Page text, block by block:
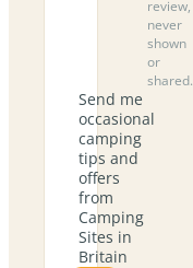
review,
never
shown
or
shared.
Send me
occasional
camping
tips and
offers
from
Camping
Sites in
Britain